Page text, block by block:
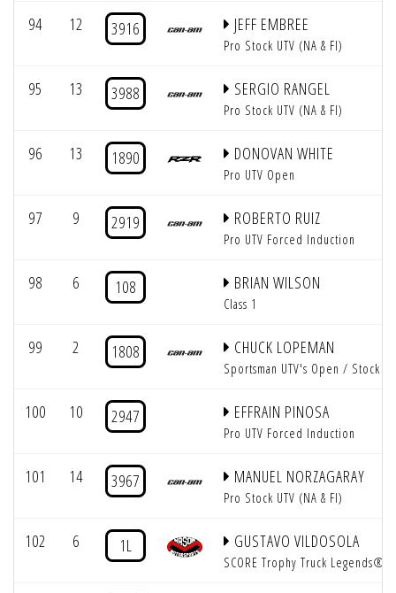
94 12 3916 JEFF EMBREE
Pro Stock UTV (NA & FI)
95 13 3988 SERGIO RANGEL
Pro Stock UTV (NA & FI)
96 13 1890 DONOVAN WHITE
Pro UTV Open
97 9 2919 ROBERTO RUIZ
Pro UTV Forced Induction
98 6 108 BRIAN WILSON
Class 1
99 2 1808 CHUCK LOPEMAN
Sportsman UTV's Open / Stock
100 10 2947 EFFRAIN PINOSA
Pro UTV Forced Induction
101 14 3967 MANUEL NORZAGARAY
Pro Stock UTV (NA & FI)
102 6 1L GUSTAVO VILDOSOLA
SCORE Trophy Truck Legends®